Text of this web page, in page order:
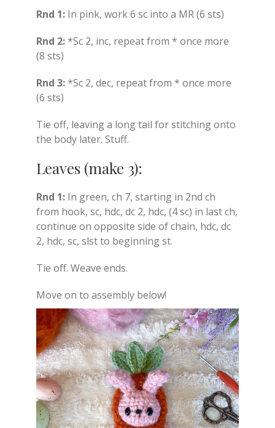
Rnd 1: In pink, work 6 sc into a MR (6 sts)
Rnd 2:*Sc 2, inc, repeat from * once more
(8 sts)
Rnd 3:*Sc 2, dec, repeat from * once more
(6 sts)
Tie off, leaving a long tail for stitching onto
the body later. Stuff.
Leaves (make 3):
Rnd 1: In green, ch 7, starting in 2nd ch
from hook, sc, hdc, dc 2, hdc, (4 sc) in last ch,
continue on opposite side of chain, hdc, dc
2, hdc, sc, slst to beginning st.
Tie off. Weave ends.
Move on to assembly below!